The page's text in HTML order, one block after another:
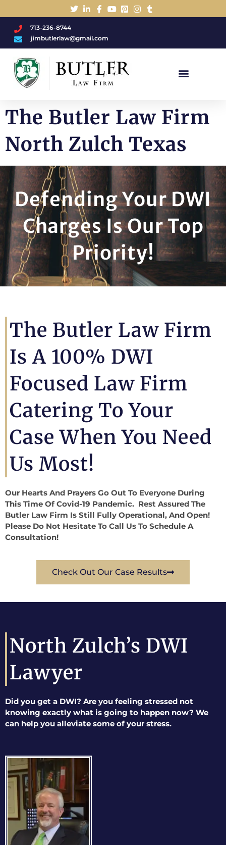
713-236-8744
jimbutlerlaw@gmail.com
The Butler Law Firm
North Zulch Texas
Defending Your DWI
Charges Is Our Top
Priority!
The Butler Law Firm
Is A 100% DWI
Focused Law Firm
Catering To Your
Case When You Need
Us Most!
Our Hearts And Prayers Go Out To Everyone During
This Time Of Covid-19 Pandemic. Rest Assured The
Butler Law Firm Is Still Fully Operational, And Open!
Please Do Not Hesitate To Call Us To Schedule A
Consultation!
Check Out Our Case Results
North Zulch’s DWI
Lawyer
Did you get a DWI? Are you feeling stressed not
knowing exactly what is going to happen now? We
can help you alleviate some of your stress.